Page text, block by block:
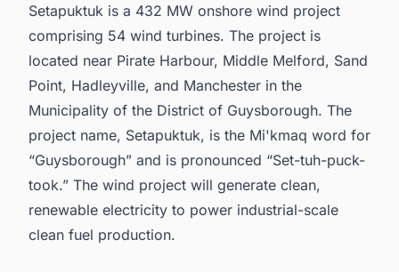
Setapuktuk is a 432 MW onshore wind project
comprising 54 wind turbines. The project is
located near Pirate Harbour, Middle Melford, Sand
Point, Hadleyville, and Manchester in the
Municipality of the District of Guysborough. The
project name, Setapuktuk, is the Mi'kmaq word for
“Guysborough” and is pronounced “Set-tuh-puck-
took.” The wind project will generate clean,
renewable electricity to power industrial-scale
clean fuel production.